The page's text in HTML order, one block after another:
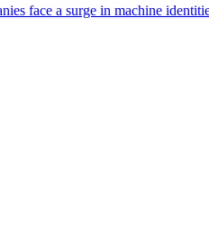
face a surge in machine